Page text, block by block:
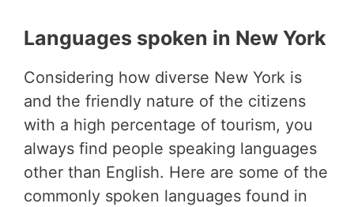
Languages spoken in New York
Considering how diverse New York is
and the friendly nature of the citizens
with a high percentage of tourism, you
always find people speaking languages
other than English. Here are some of the
commonly spoken languages found in